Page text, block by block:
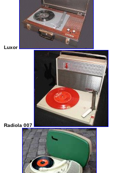
Luxor
Radiola 007